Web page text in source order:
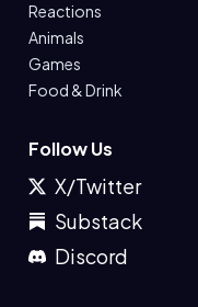
Reactions
Animals
Games
Food & Drink
Follow Us
X/Twitter
Substack
Discord